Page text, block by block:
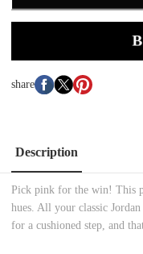
share
Description
Pick pink for the win! This
hues. All your classic
for a cushioned step, and